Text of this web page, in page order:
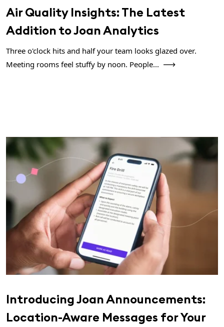
Air Quality Insights: The Latest
Addition to Joan Analytics
Three o'clock hits and half your team looks glazed over.
Meeting rooms feel stuffy by noon. People...
Introducing Joan Announcements:
Location-Aware Messages for Your